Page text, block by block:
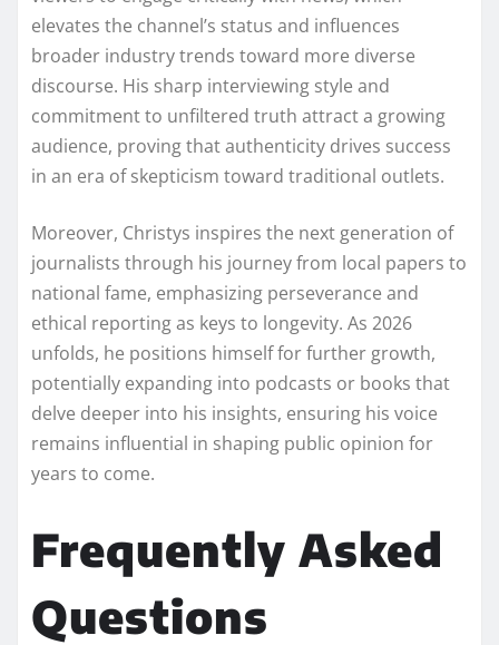
elevates the channel’s status and influences
broader industry trends toward more diverse
discourse. His sharp interviewing style and
commitment to unfiltered truth attract a growing
audience, proving that authenticity drives success
in an era of skepticism toward traditional outlets.
Moreover, Christys inspires the next generation of
journalists through his journey from local papers to
national fame, emphasizing perseverance and
ethical reporting as keys to longevity. As 2026
unfolds, he positions himself for further growth,
potentially expanding into podcasts or books that
delve deeper into his insights, ensuring his voice
remains influential in shaping public opinion for
years to come.
Frequently Asked
Questions